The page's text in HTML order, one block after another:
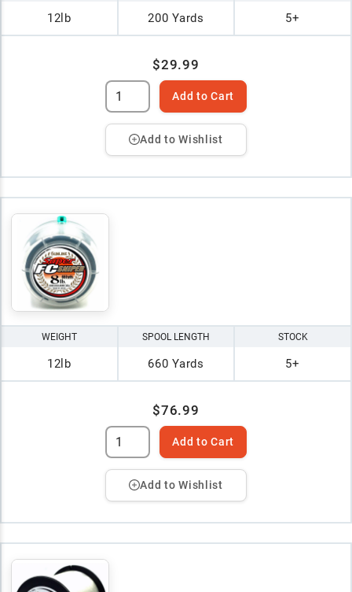
12lb 200 Yards 5+
$29.99
Add to Cart
Add to Wishlist
WEIGHT
12lb
SPOOL LENGTH
660 Yards
STOCK
5+
$76.99
Add to Cart
Add to Wishlist